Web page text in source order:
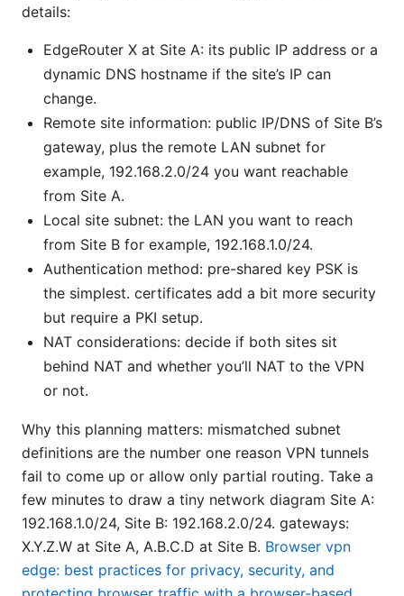
details:
EdgeRouter X at Site A: its public IP address or a
dynamic DNS hostname if the site’s IP can
change.
Remote site information: public IP/DNS of Site B’s
gateway, plus the remote LAN subnet for
example, 192.168.2.0/24 you want reachable
from Site A.
Local site subnet: the LAN you want to reach
from Site B for example, 192.168.1.0/24.
Authentication method: pre-shared key PSK is
the simplest. certificates add a bit more security
but require a PKI setup.
NAT considerations: decide if both sites sit
behind NAT and whether you’ll NAT to the VPN
or not.
Why this planning matters: mismatched subnet
definitions are the number one reason VPN tunnels
fail to come up or allow only partial routing. Take a
few minutes to draw a tiny network diagram Site A:
192.168.1.0/24, Site B: 192.168.2.0/24. gateways:
X.Y.Z.W at Site A, A.B.C.D at Site B. Browser vpn
edge: best practices for privacy, security, and